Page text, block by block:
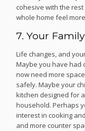
cohesive with the
whole home feel
7. Your
Life changes, and
Maybe you have had
now need more
safely. Maybe your
kitchen designed for
household. Perhaps
interest in cooking
and more counter